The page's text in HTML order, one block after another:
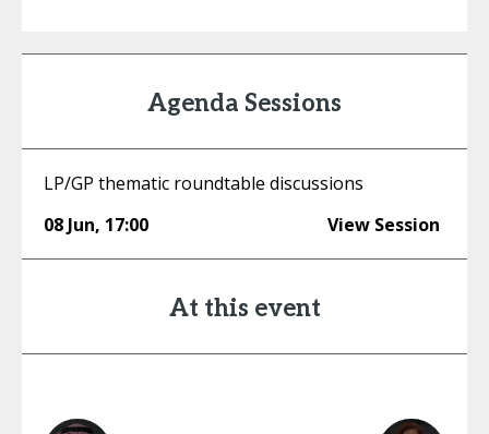
Agenda Sessions
LP/GP thematic roundtable discussions
08 Jun, 17:00 View Session
At this event